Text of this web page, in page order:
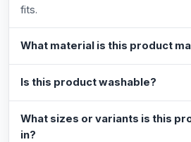
fits.
What material is this product
Is this product washable?
What sizes or variants is this
in?